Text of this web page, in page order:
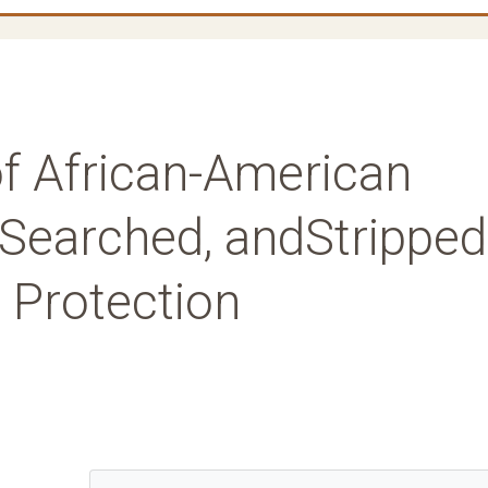
African-American
andStripped